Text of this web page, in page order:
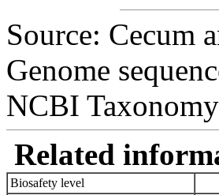
Source: Cecum
Genome
NCBI
Related
Biosafety level